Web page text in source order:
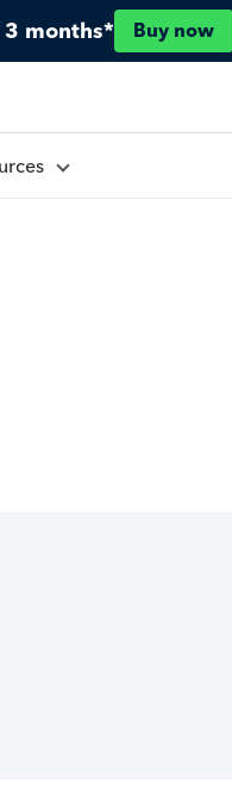
months* Buy now